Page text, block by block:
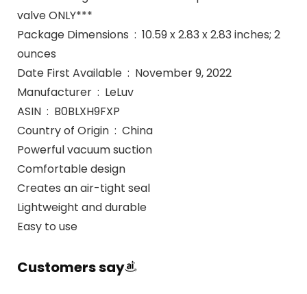
valve ONLY***
Package Dimensions ‏ : ‎ 10.59 x 2.83 x 2.83 inches; 2
ounces
Date First Available ‏ : ‎ November 9, 2022
Manufacturer ‏ : ‎ LeLuv
ASIN ‏ : ‎ B0BLXH9FXP
Country of Origin ‏ : ‎ China
Powerful vacuum suction
Comfortable design
Creates an air-tight seal
Lightweight and durable
Easy to use
Customers say